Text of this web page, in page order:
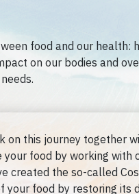
food and our
on our bodies and
on this journey together
your food by working with
created the so-called
your food by restoring its